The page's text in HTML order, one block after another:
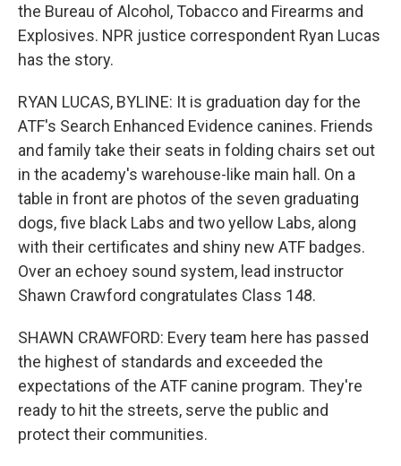
the Bureau of Alcohol, Tobacco and Firearms and
Explosives. NPR justice correspondent Ryan Lucas
has the story.
RYAN LUCAS, BYLINE: It is graduation day for the
ATF's Search Enhanced Evidence canines. Friends
and family take their seats in folding chairs set out
in the academy's warehouse-like main hall. On a
table in front are photos of the seven graduating
dogs, five black Labs and two yellow Labs, along
with their certificates and shiny new ATF badges.
Over an echoey sound system, lead instructor
Shawn Crawford congratulates Class 148.
SHAWN CRAWFORD: Every team here has passed
the highest of standards and exceeded the
expectations of the ATF canine program. They're
ready to hit the streets, serve the public and
protect their communities.